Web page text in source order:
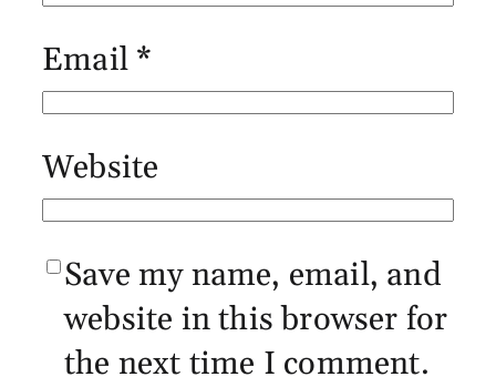
Email *
Website
Save my name, email, and
website in this browser for
the next time I comment.